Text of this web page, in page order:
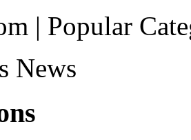
| Popular
News